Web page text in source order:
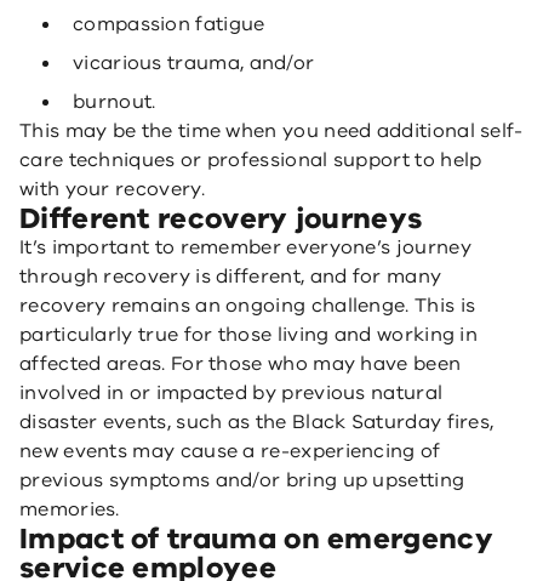
compassion fatigue
vicarious trauma, and/or
burnout.
This may be the time when you need additional self-
care techniques or professional support to help
with your recovery.
Different recovery journeys
It’s important to remember everyone’s journey
through recovery is different, and for many
recovery remains an ongoing challenge. This is
particularly true for those living and working in
affected areas. For those who may have been
involved in or impacted by previous natural
disaster events, such as the Black Saturday fires,
new events may cause a re-experiencing of
previous symptoms and/or bring up upsetting
memories.
Impact of trauma on emergency
service employee